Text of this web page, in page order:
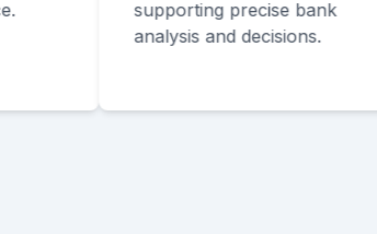
supporting precise bank
analysis and decisions.